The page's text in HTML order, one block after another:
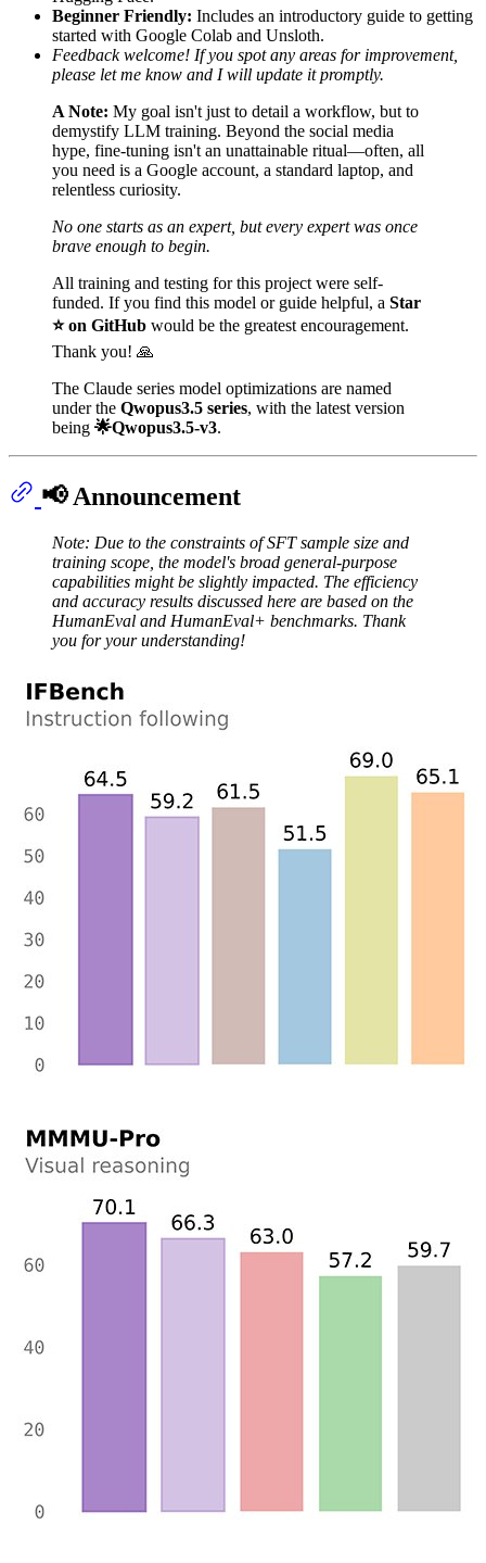
Beginner Friendly: Includes an introductory guide to getting
started with Google Colab and Unsloth.
Feedback welcome! If you spot any areas for improvement,
please let me know and I will update it promptly.
A Note: My goal isn't just to detail a workflow, but to
demystify LLM training. Beyond the social media
hype, fine-tuning isn't an unattainable ritual—often, all
you need is a Google account, a standard laptop, and
relentless curiosity.
No one starts as an expert, but every expert was once
brave enough to begin.
All training and testing for this project were self-
funded. If you find this model or guide helpful, a Star
⭐️ on GitHub would be the greatest encouragement.
Thank you! 🙏
The Claude series model optimizations are named
under the Qwopus3.5 series, with the latest version
being 🌟Qwopus3.5-v3.
📢 Announcement
Note: Due to the constraints of SFT sample size and
training scope, the model's broad general-purpose
capabilities might be slightly impacted. The efficiency
and accuracy results discussed here are based on the
HumanEval and HumanEval+ benchmarks. Thank
you for your understanding!